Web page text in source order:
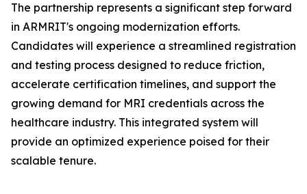
The partnership represents a significant step forward
in ARMRIT's ongoing modernization efforts.
Candidates will experience a streamlined registration
and testing process designed to reduce friction,
accelerate certification timelines, and support the
growing demand for MRI credentials across the
healthcare industry. This integrated system will
provide an optimized experience poised for their
scalable tenure.